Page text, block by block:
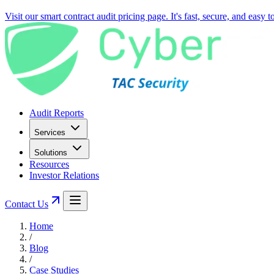
Visit our smart contract audit pricing page. It's fast, secure, and easy
Audit Reports
Services
Solutions
Resources
Investor Relations
Contact Us
Home
/
Blog
/
Case Studies